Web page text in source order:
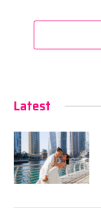
Latest